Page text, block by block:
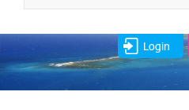
Login